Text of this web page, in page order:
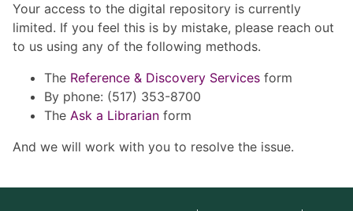
Your access to the digital repository is currently
limited. If you feel this is by mistake, please reach out
to us using any of the following methods.
The Reference & Discovery Services form
By phone: (517) 353-8700
The Ask a Librarian form
And we will work with you to resolve the issue.